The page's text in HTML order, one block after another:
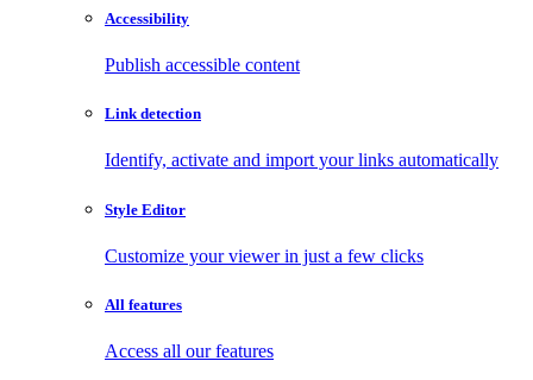
Accessibility
Publish accessible content
Link detection
Identify, activate and import your links automatically
Style Editor
Customize your viewer in just a few clicks
All features
Access all our features